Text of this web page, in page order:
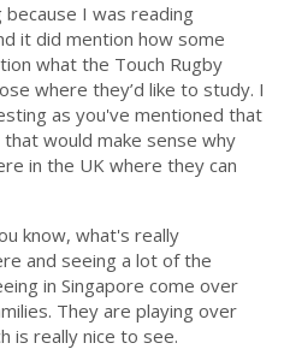
I was reading
it did mention how some
what the Touch Rugby
where they’d like to study. I
as you've mentioned that
would make sense why
in the UK where they can
know, what's really
and seeing a lot of the
in Singapore come over
They are playing over
is really nice to see.